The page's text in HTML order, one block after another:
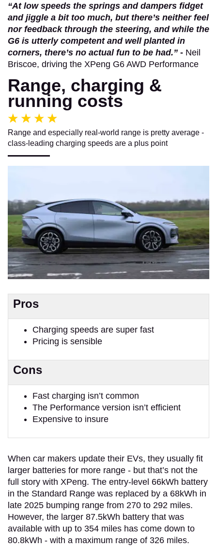
“At low speeds the springs and dampers fidget
and jiggle a bit too much, but there’s neither feel
nor feedback through the steering, and while the
G6 is utterly competent and well planted in
corners, there’s no actual fun to be had.” - Neil
Briscoe, driving the XPeng G6 AWD Performance
Range, charging &
running costs
Range and especially real-world range is pretty average -
class-leading charging speeds are a plus point
Pros
Charging speeds are super fast
Pricing is sensible
Cons
Fast charging isn’t common
The Performance version isn’t efficient
Expensive to insure
When car makers update their EVs, they usually fit
larger batteries for more range - but that’s not the
full story with XPeng. The entry-level 66kWh battery
in the Standard Range was replaced by a 68kWh in
late 2025 bumping range from 270 to 292 miles.
However, the larger 87.5kWh battery that was
available with up to 354 miles has come down to
80.8kWh - with a maximum range of 326 miles.